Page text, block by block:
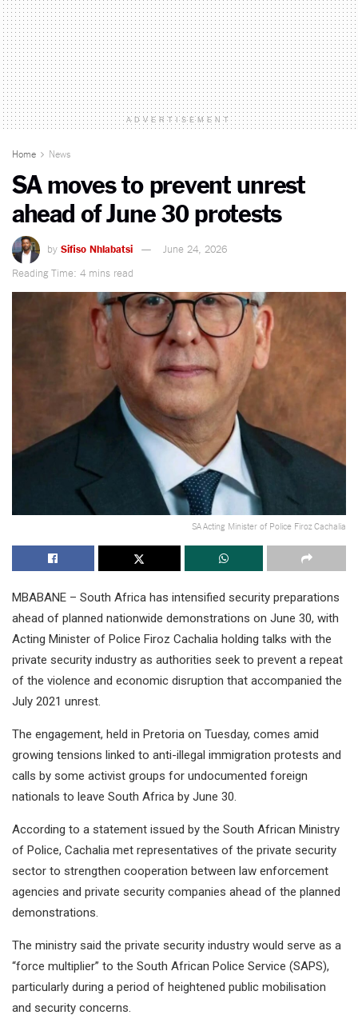
ADVERTISEMENT
Home News
SA moves to prevent unrest
ahead of June 30 protests
by Sifiso Nhlabatsi
June 24, 2026
Reading Time: 4 mins read
SA Acting Minister of Police Firoz Cachalia
MBABANE – South Africa has intensified security preparations
ahead of planned nationwide demonstrations on June 30, with
Acting Minister of Police Firoz Cachalia holding talks with the
private security industry as authorities seek to prevent a repeat
of the violence and economic disruption that accompanied the
July 2021 unrest.
The engagement, held in Pretoria on Tuesday, comes amid
growing tensions linked to anti-illegal immigration protests and
calls by some activist groups for undocumented foreign
nationals to leave South Africa by June 30.
According to a statement issued by the South African Ministry
of Police, Cachalia met representatives of the private security
sector to strengthen cooperation between law enforcement
agencies and private security companies ahead of the planned
demonstrations.
The ministry said the private security industry would serve as a
“force multiplier” to the South African Police Service (SAPS),
particularly during a period of heightened public mobilisation
and security concerns.